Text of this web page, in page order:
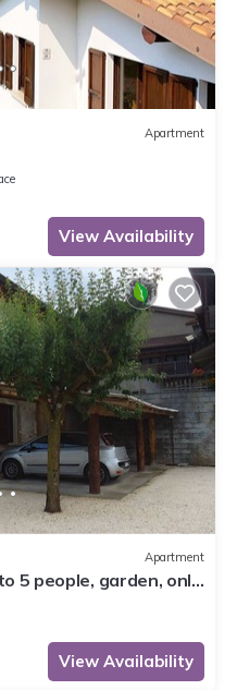
Apartment
View Availability
Apartment
5 people, garden, only
View Availability